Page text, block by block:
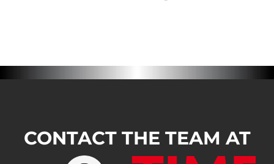
CONTACT THE TEAM AT